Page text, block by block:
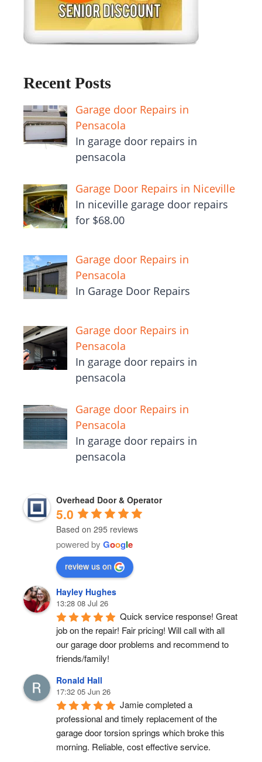
Recent Posts
Garage door Repairs in
Pensacola
In garage door repairs in
pensacola
Garage Door Repairs in Niceville
In niceville garage door repairs
for $68.00
Garage door Repairs in
Pensacola
In Garage Door Repairs
Garage door Repairs in
Pensacola
In garage door repairs in
pensacola
Garage door Repairs in
Pensacola
In garage door repairs in
pensacola
Overhead Door & Operator
5.0
Based on 295 reviews
powered by Google
review us on
Hayley Hughes
13:28 08 Jul 26
Quick service response! Great
job on the repair! Fair pricing! Will call with all
our garage door problems and recommend to
friends/family!
Ronald Hall
17:32 05 Jun 26
Jamie completed a
professional and timely replacement of the
garage door torsion springs which broke this
morning. Reliable, cost effective service.